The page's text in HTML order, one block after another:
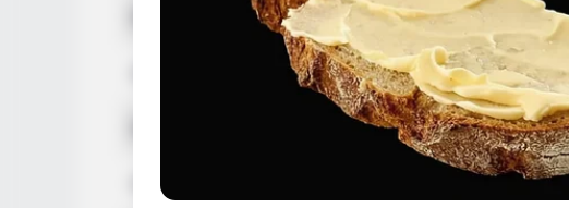
Born (Date of Birth) October 15, 1995
30 Years
United States
Hometown United States
Top Weight Loss Experts: Avoid These
3 Foods Like The Plague